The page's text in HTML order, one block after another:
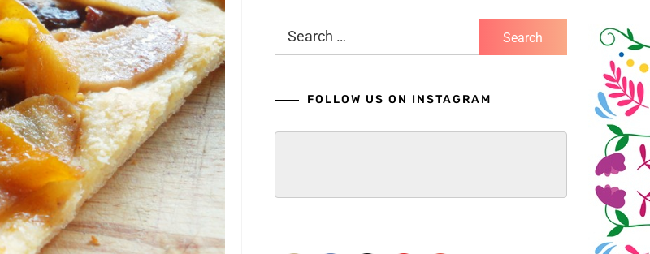
Search
FOLLOW US ON INSTAGRAM